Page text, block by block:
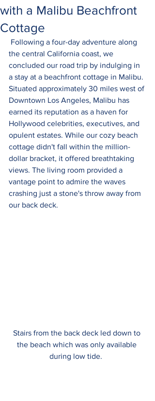
with a Malibu Beachfront
Cottage
the central California coast, we
concluded our road trip by indulging in
a stay at a beachfront cottage in Malibu.
Situated approximately 30 miles west of
Downtown Los Angeles, Malibu has
earned its reputation as a haven for
Hollywood celebrities, executives, and
opulent estates. While our cozy beach
cottage didn't fall within the million-
dollar bracket, it offered breathtaking
views. The living room provided a
vantage point to admire the waves
crashing just a stone's throw away from
our back deck.
Stairs from the back deck led down to
the beach which was only available
during low tide.